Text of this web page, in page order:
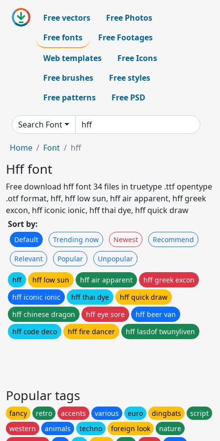
Free vectors
Free Photos
Free fonts
Free Footages
Web templates
Free Icons
Free brushes
Free styles
Free patterns
Free PSD
Search Font
Home Font hff
Hff font
Free download hff font 34 files in truetype .ttf opentype
.otf format, hff, hff low sun, hff air apparent, hff greek
excon, hff iconic ionic, hff thai dye, hff quick draw
Sort by:
Default Trending now Newest Recommend
Relevant Popular Unpopular
hff hff low sun hff air apparent
hff greek excon
hff iconic ionic
hff thai dye
hff quick draw
hff chinese dragon
hff eye sore
hff beer van
hff code deco
hff fire dancer hff lasdof twunyliven
Popular tags
fancy retro accents various euro dingbats
script
western
animals techno foreign look
nature